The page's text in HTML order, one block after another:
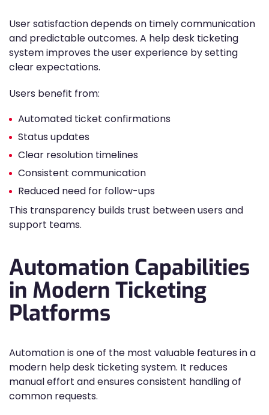
User satisfaction depends on timely communication
and predictable outcomes. A help desk ticketing
system improves the user experience by setting
clear expectations.
Users benefit from:
Automated ticket confirmations
Status updates
Clear resolution timelines
Consistent communication
Reduced need for follow-ups
This transparency builds trust between users and
support teams.
Automation Capabilities
in Modern Ticketing
Platforms
Automation is one of the most valuable features in a
modern help desk ticketing system. It reduces
manual effort and ensures consistent handling of
common requests.